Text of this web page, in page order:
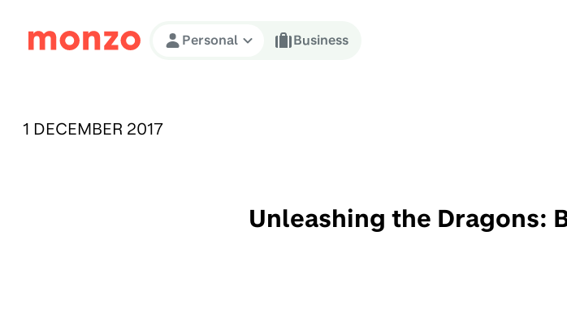
Skip to Content
Personal Business
PUBLISHED ON:
1 DECEMBER 2017
Unleashing the Dragons: